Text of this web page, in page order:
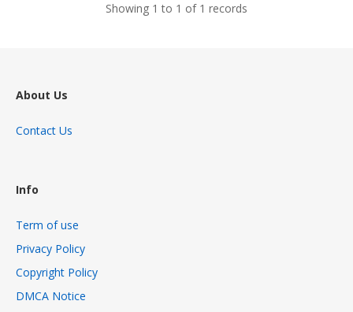
Showing 1 to 1 of 1 records
About Us
Contact Us
Info
Term of use
Privacy Policy
Copyright Policy
DMCA Notice